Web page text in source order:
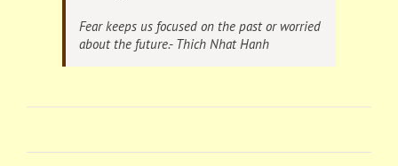
Fear keeps us focused on the past or worried
about the future.- Thich Nhat Hanh